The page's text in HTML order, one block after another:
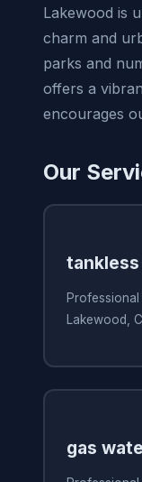
Lakewood is
charm and
parks and
offers a
encourages
Our
Professional
Lakewood,
gas